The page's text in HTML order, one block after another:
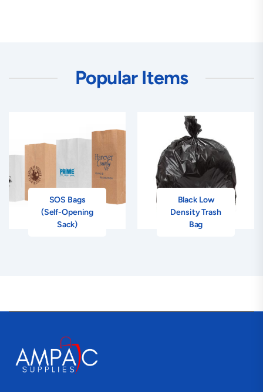
Popular Items
SOS Bags
(Self-Opening
Sack)
Black Low
Density Trash
Bag